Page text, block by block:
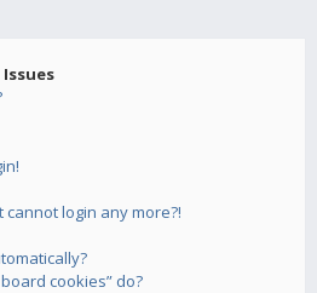
login any more?!
cookies” do?